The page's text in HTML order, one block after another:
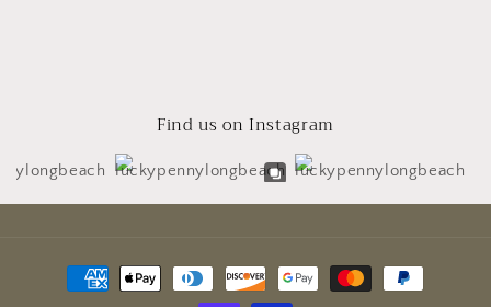
Find us on Instagram
Payment
methods